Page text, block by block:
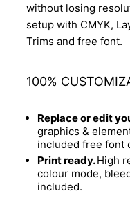
without losing
setup with CMYK,
Trims and free font.
100%
Replace or edit
graphics &
included free font
Print ready.High
colour mode,
included.